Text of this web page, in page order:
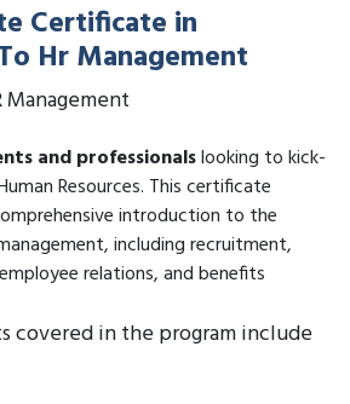
Certificate in
Hr Management
and professionalslooking to kick-
Resources. This certificate
introduction to the
including recruitment,
relations, and benefits
covered in the program include